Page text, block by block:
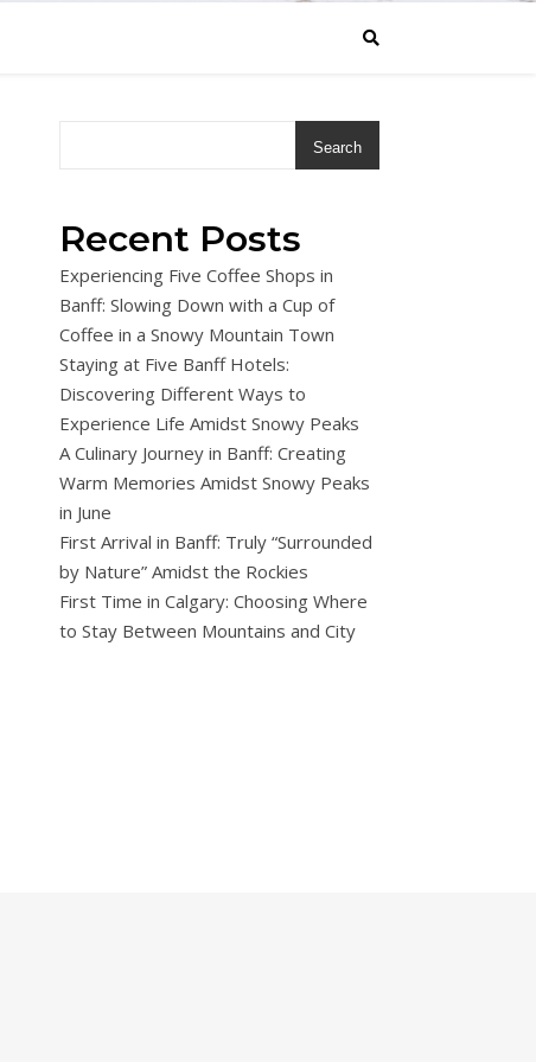
Search
Recent Posts
Experiencing Five Coffee Shops in
Banff: Slowing Down with a Cup of
Coffee in a Snowy Mountain Town
Staying at Five Banff Hotels:
Discovering Different Ways to
Experience Life Amidst Snowy Peaks
A Culinary Journey in Banff: Creating
Warm Memories Amidst Snowy Peaks
in June
First Arrival in Banff: Truly “Surrounded
by Nature” Amidst the Rockies
First Time in Calgary: Choosing Where
to Stay Between Mountains and City